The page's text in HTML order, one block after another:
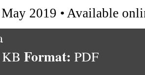
2019 • Available
Format: PDF